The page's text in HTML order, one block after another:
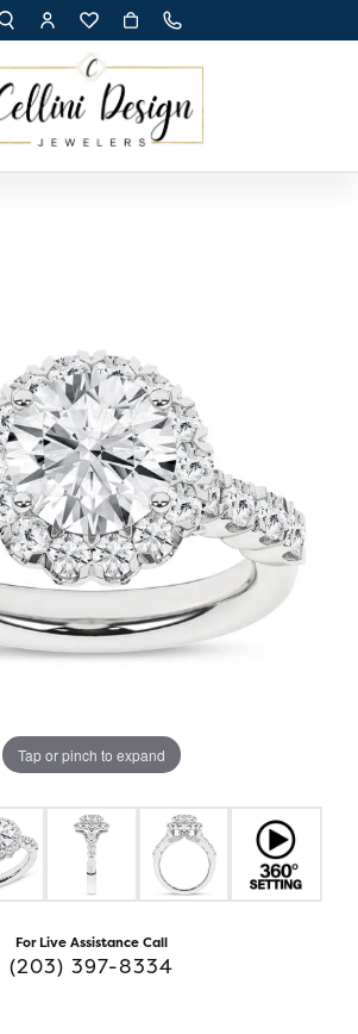
TOGGLE TOOLBAR SEARCH MENU
TOGGLE MY ACCOUNT MENU
TOGGLE MY WISH LIST
Tap or pinch to expand
For Live Assistance Call
(203) 397-8334